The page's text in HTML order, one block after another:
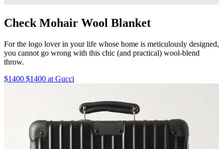
Check Mohair Wool Blanket
For the logo lover in your life whose home is meticulously designed,
you cannot go wrong with this chic (and practical) wool-blend
throw.
$1400 $1400 at Gucci